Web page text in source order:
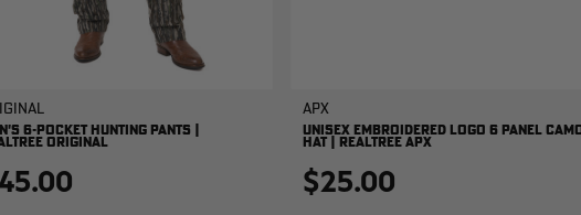
6-POCKET HUNTING PANTS |
ORIGINAL
APX
UNISEX EMBROIDERED LOGO 6 PANEL
HAT | REALTREE APX
$25.00